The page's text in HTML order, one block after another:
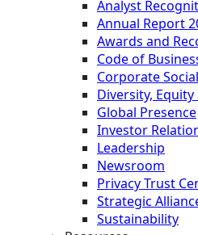
Analyst
Annual Report
Awards and
Code of
Corporate
Diversity,
Global Presence
Investor
Leadership
Newsroom
Privacy Trust
Strategic
Sustainability